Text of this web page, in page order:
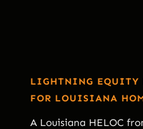
LIGHTNING EQUITY
FOR LOUISIANA
A Louisiana HELOC